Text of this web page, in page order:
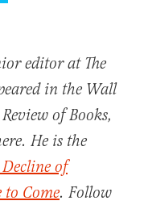
editor at The
in the Wall
of Books,
He is the
of
Come. Follow